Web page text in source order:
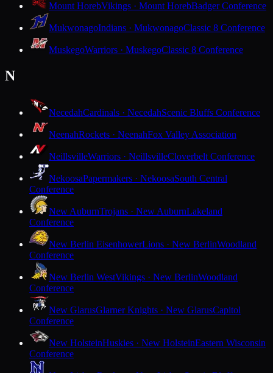
Mount HorebVikings · Mount HorebBadger Conference
MukwonagoIndians · MukwonagoClassic 8 Conference
MuskegoWarriors · MuskegoClassic 8 Conference
N
NecedahCardinals · NecedahScenic Bluffs Conference
NeenahRockets · NeenahFox Valley Association
NeillsvilleWarriors · NeillsvilleCloverbelt Conference
NekoosaPapermakers · NekoosaSouth Central
Conference
New AuburnTrojans · New AuburnLakeland
Conference
New Berlin EisenhowerLions · New BerlinWoodland
Conference
New Berlin WestVikings · New BerlinWoodland
Conference
New GlarusGlarner Knights · New GlarusCapitol
Conference
New HolsteinHuskies · New HolsteinEastern Wisconsin
Conference